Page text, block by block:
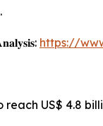
https://
US$ 4.8